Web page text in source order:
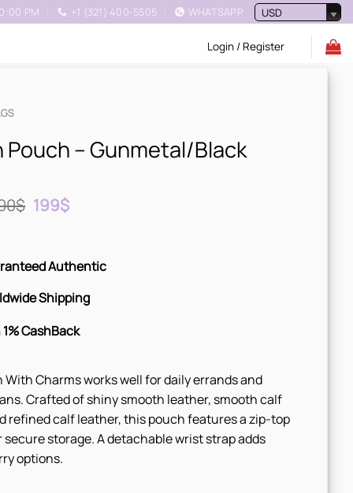
PM +1 (321) 400-5505 WHATSAPP USD
Login / Register
Pouch – Gunmetal/Black
$ Original
price
199$Current
Authentic
Shipping
1% CashBack
With Charms works well for daily errands and
Crafted of shiny smooth leather, smooth calf
refined calf leather, this pouch features a zip-top
storage. A detachable wrist strap adds
options.